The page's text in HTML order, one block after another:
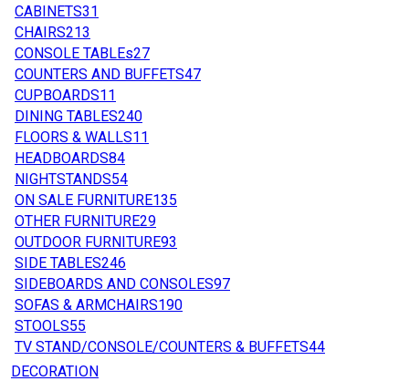
CABINETS31
CHAIRS213
CONSOLE TABLEs27
COUNTERS AND BUFFETS47
CUPBOARDS11
DINING TABLES240
FLOORS & WALLS11
HEADBOARDS84
NIGHTSTANDS54
ON SALE FURNITURE135
OTHER FURNITURE29
OUTDOOR FURNITURE93
SIDE TABLES246
SIDEBOARDS AND CONSOLES97
SOFAS & ARMCHAIRS190
STOOLS55
TV STAND/CONSOLE/COUNTERS & BUFFETS44
DECORATION